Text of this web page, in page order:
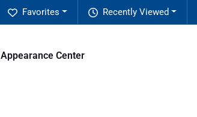
Recently Viewed
Favorites
Appearance Center